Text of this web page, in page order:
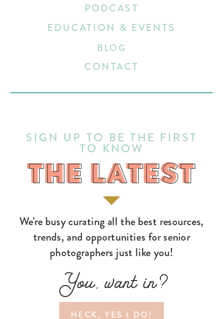
HECK, YES I DO!
You, want in?
We're busy curating all the best resources,
trends, and opportunities for senior
photographers just like you!
THE LATEST
SIGN UP TO BE THE FIRST
TO KNOW
EDUCATION & EVENTS
BLOG
CONTACT
PODCAST
THE LATEST